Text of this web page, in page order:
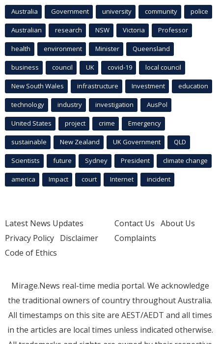
Australia Government university community police
Australian research NSW Victoria Professor
health environment Minister Queensland
business council UK covid-19 local council
New South Wales infrastructure Investment education
technology industry investigation AusPol
United States project crime Emergency
sustainable New Zealand UK Government QLD
Scientists future Sydney President climate change
america Impact court Internet incident
Latest News Updates
Privacy Policy Disclaimer
Code of Ethics
Contact Us About Us
Complaints
Mirage.News real-time media portal. We acknowledge
the traditional owners of country throughout Australia.
All timestamps on this site are AEST/AEDT and all times
in the articles are local times unless indicated otherwise.